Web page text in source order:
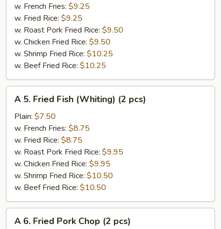
Spare
Rib
Tips
w. French Fries: $9.25
w. Fried Rice: $9.25
w. Roast Pork Fried Rice: $9.50
w. Chicken Fried Rice: $9.50
w. Shrimp Fried Rice: $10.25
w. Beef Fried Rice: $10.25
Fried
Fish
(Whiting)
pcs)
A 5. Fried Fish (Whiting) (2 pcs)
Plain: $7.50
w. French Fries: $8.75
w. Fried Rice: $8.75
w. Roast Pork Fried Rice: $9.95
w. Chicken Fried Rice: $9.95
w. Shrimp Fried Rice: $10.50
w. Beef Fried Rice: $10.50
A 6. Fried Pork Chop (2 pcs)